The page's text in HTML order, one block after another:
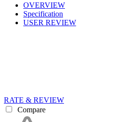
OVERVIEW
Specification
USER REVIEW
RATE & REVIEW
Compare